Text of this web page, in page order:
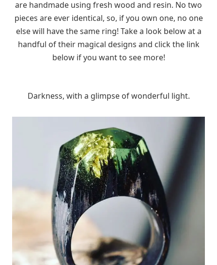
are handmade using fresh wood and resin. No two
pieces are ever identical, so, if you own one, no one
else will have the same ring! Take a look below at a
handful of their magical designs and click the link
below if you want to see more!
Darkness, with a glimpse of wonderful light.